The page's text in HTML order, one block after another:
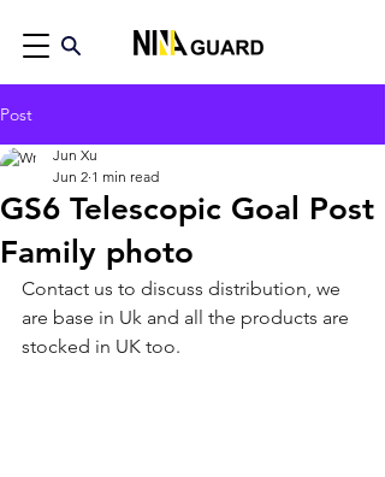
Post
GS6 Telescopic Goal Post
Family photo
Jun Xu
Jun 2 1 min read
Contact us to discuss distribution, we
are base in Uk and all the products are
stocked in UK too.